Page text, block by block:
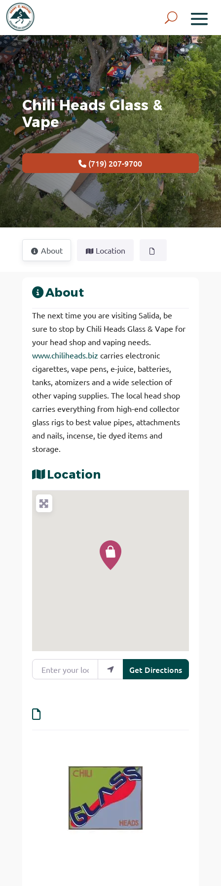
Chili Heads Glass &
Vape
(719) 207-9700
About Location
About
The next time you are visiting Salida, be
sure to stop by Chili Heads Glass & Vape for
your head shop and vaping needs.
www.chiliheads.biz carries electronic
cigarettes, vape pens, e-juice, batteries,
tanks, atomizers and a wide selection of
other vaping supplies. The local head shop
carries everything from high-end collector
glass rigs to best value pipes, attachments
and nails, incense, tie dyed items and
storage.
Location
Enter your location
Get Directions